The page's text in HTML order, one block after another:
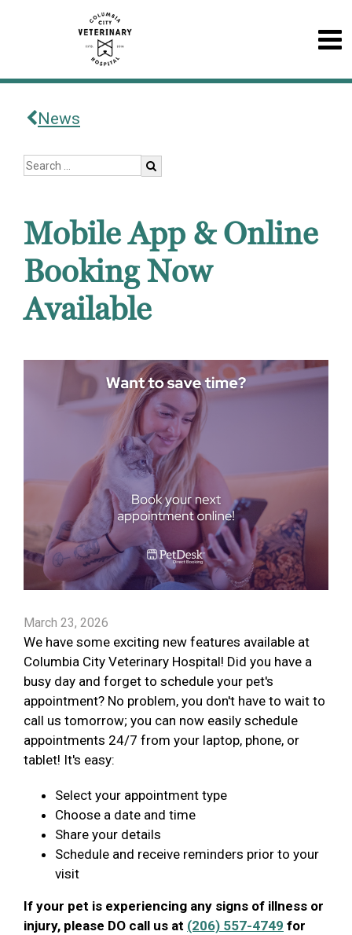
News
Mobile App & Online
Booking Now
Available
March 23, 2026
We have some exciting new features available at
Columbia City Veterinary Hospital! Did you have a
busy day and forget to schedule your pet's
appointment? No problem, you don't have to wait to
call us tomorrow; you can now easily schedule
appointments 24/7 from your laptop, phone, or
tablet! It's easy:
Select your appointment type
Choose a date and time
Share your details
Schedule and receive reminders prior to your
visit
If your pet is experiencing any signs of illness or
injury, please DO call us at (206) 557-4749 for